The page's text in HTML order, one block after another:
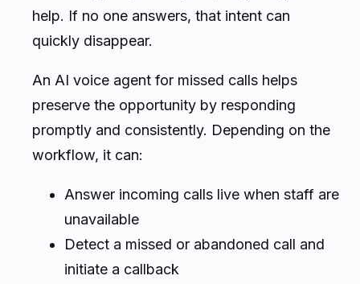
help. If no one answers, that intent can
quickly disappear.
An AI voice agent for missed calls helps
preserve the opportunity by responding
promptly and consistently. Depending on the
workflow, it can:
Answer incoming calls live when staff are
unavailable
Detect a missed or abandoned call and
initiate a callback